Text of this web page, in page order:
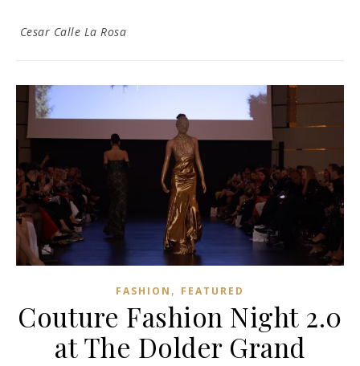
Cesar Calle La Rosa
FASHION , FEATURED
Couture Fashion Night 2.0
at The Dolder Grand